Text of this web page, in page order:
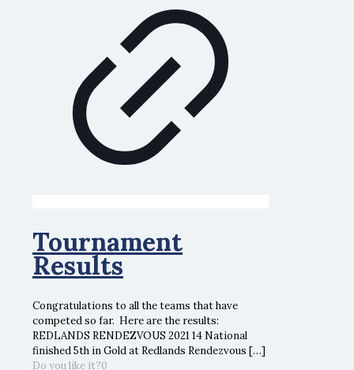
Tournament
Results
Congratulations to all the teams that have
competed so far. Here are the results:
REDLANDS RENDEZVOUS 2021 14 National
finished 5th in Gold at Redlands Rendezvous […]
Do you like it?0